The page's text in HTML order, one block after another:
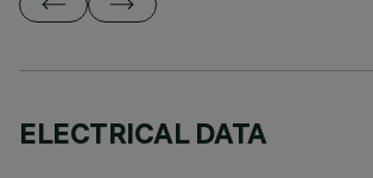
ELECTRICAL DATA